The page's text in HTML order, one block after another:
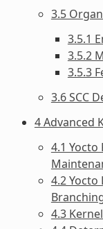
3.5
3.5.1
3.5.2
3.5.3
3.6 SCC
4 Advanced
4.1
4.2
4.3